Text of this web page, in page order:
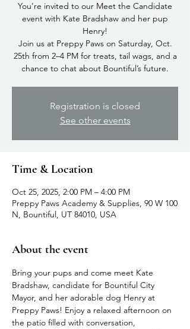
You’re invited to our Meet the Candidate
event with Kate Bradshaw and her pup
Henry!
Join us at Preppy Paws on Saturday, Oct.
25th from 2–4 PM for treats, tail wags, and a
chance to chat about Bountiful’s future.
Registration is closed
See other events
Time & Location
Oct 25, 2025, 2:00 PM – 4:00 PM
Preppy Paws Academy & Supplies, 90 W 100
N, Bountiful, UT 84010, USA
About the event
Bring your pups and come meet Kate
Bradshaw, candidate for Bountiful City
Mayor, and her adorable dog Henry at
Preppy Paws! Enjoy a relaxed afternoon on
the patio filled with conversation,